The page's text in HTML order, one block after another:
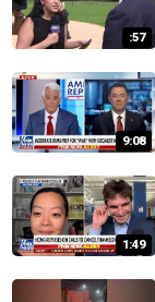
:57
9:08
1:49